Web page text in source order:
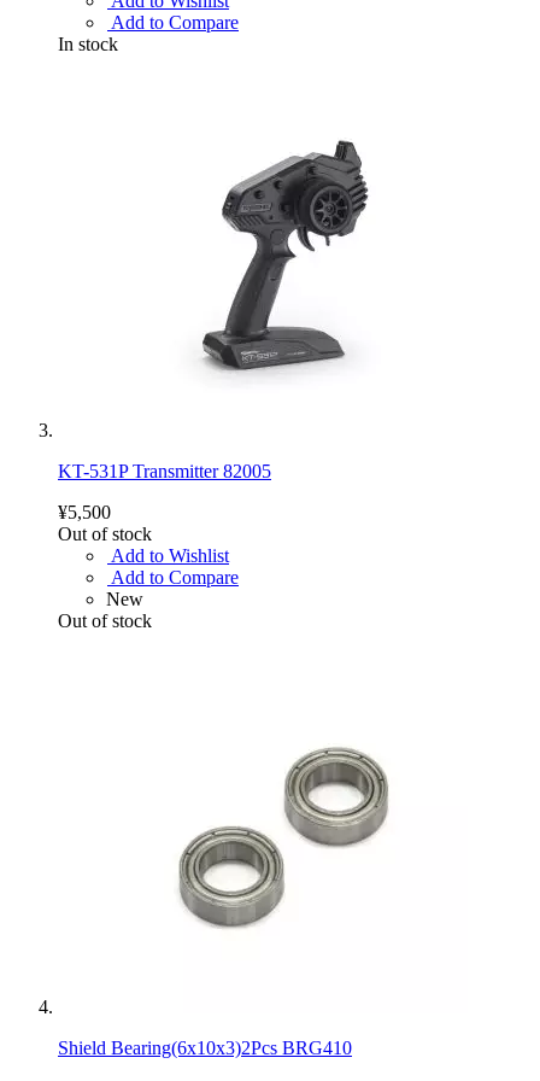
Add to Compare
In stock
KT-531P Transmitter 82005
¥5,500
Out of stock
Add to Wishlist
Add to Compare
New
Out of stock
Shield Bearing(6x10x3)2Pcs BRG410